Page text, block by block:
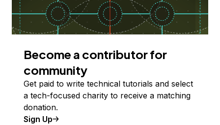
Become a contributor for
community
Get paid to write technical tutorials and select
a tech-focused charity to receive a matching
donation.
Sign Up